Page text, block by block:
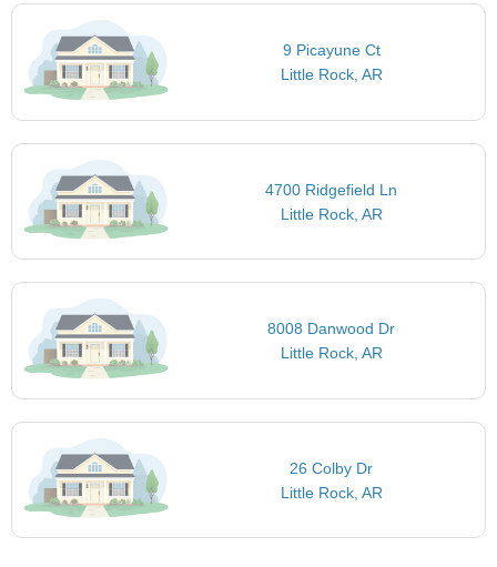
9 Picayune Ct
Little Rock, AR
4700 Ridgefield Ln
Little Rock, AR
8008 Danwood Dr
Little Rock, AR
26 Colby Dr
Little Rock, AR